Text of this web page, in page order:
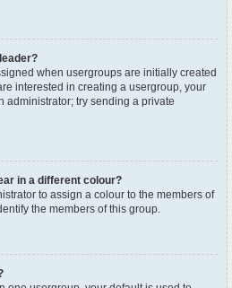
when usergroups are initially created
interested in creating a usergroup, your
administrator; try sending a private
in a different colour?
to assign a colour to the members of
the members of this group.